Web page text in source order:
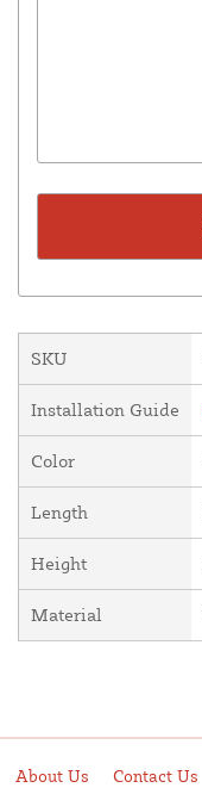
SKU
Installation Guide
Color
Length
Height
Material
About Us Contact Us